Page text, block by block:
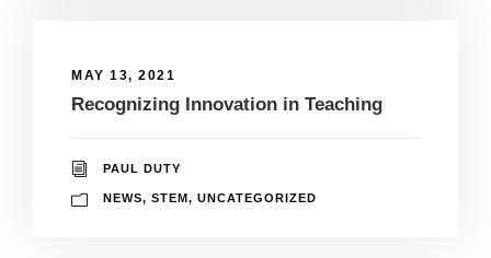
MAY 13, 2021
Recognizing Innovation in Teaching
PAUL DUTY
NEWS, STEM, UNCATEGORIZED